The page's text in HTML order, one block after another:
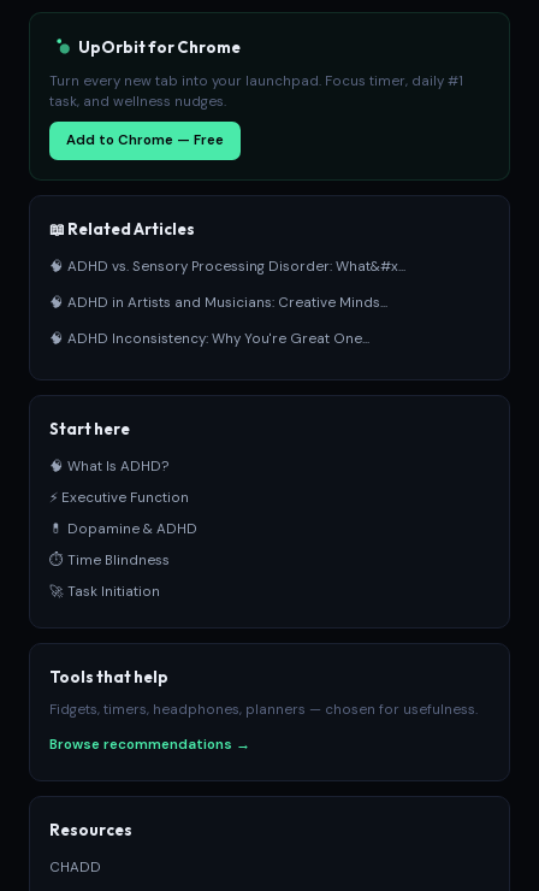
UpOrbit for Chrome
Turn every new tab into your launchpad. Focus timer, daily #1
task, and wellness nudges.
Add to Chrome — Free
📖 Related Articles
🧠 ADHD vs. Sensory Processing Disorder: What&#x...
🧠 ADHD in Artists and Musicians: Creative Minds...
🧠 ADHD Inconsistency: Why You're Great One...
Start here
🧠 What Is ADHD?
⚡ Executive Function
💊 Dopamine & ADHD
⏱ Time Blindness
🚀 Task Initiation
Tools that help
Fidgets, timers, headphones, planners — chosen for usefulness.
Browse recommendations →
Resources
CHADD